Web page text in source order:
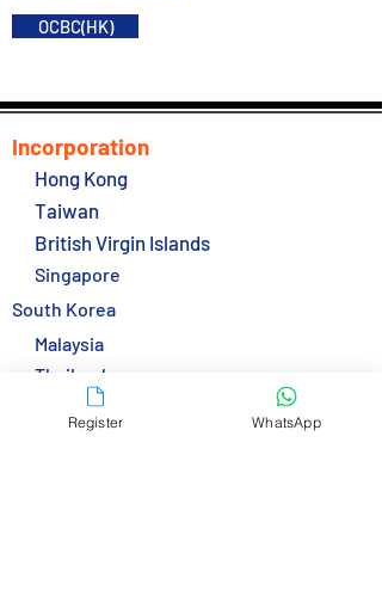
OCBC(HK)
Incorporation
Hong Kong
Taiwan
British Virgin Islands
Singapore
South Korea
Malaysia
Thailand
Services
Register WhatsApp